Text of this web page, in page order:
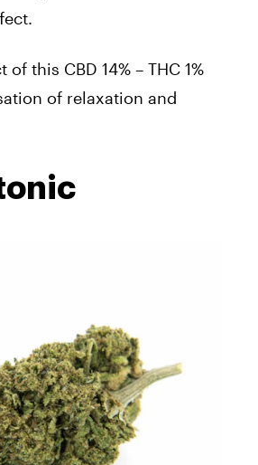
of this CBD 14% – THC 1%
of relaxation and